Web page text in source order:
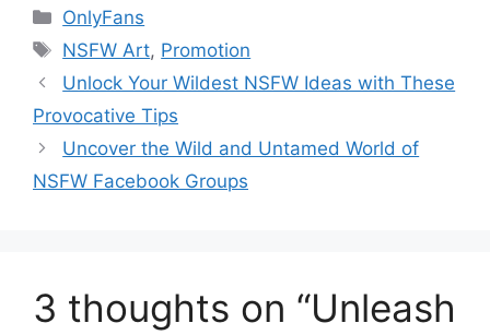
Categories
OnlyFans
Tags
NSFW Art, Promotion
Unlock Your Wildest NSFW Ideas with These
Provocative Tips
Uncover the Wild and Untamed World of
NSFW Facebook Groups
3 thoughts on “Unleash